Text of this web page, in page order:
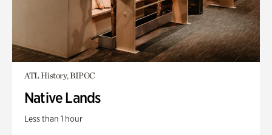
ATL History, BIPOC
Native Lands
Less than 1 hour